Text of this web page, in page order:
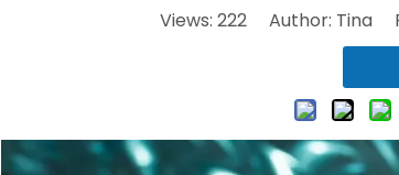
Views: 222Author: Tina